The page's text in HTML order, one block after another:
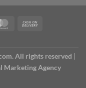
All rights reserved |
Marketing Agency